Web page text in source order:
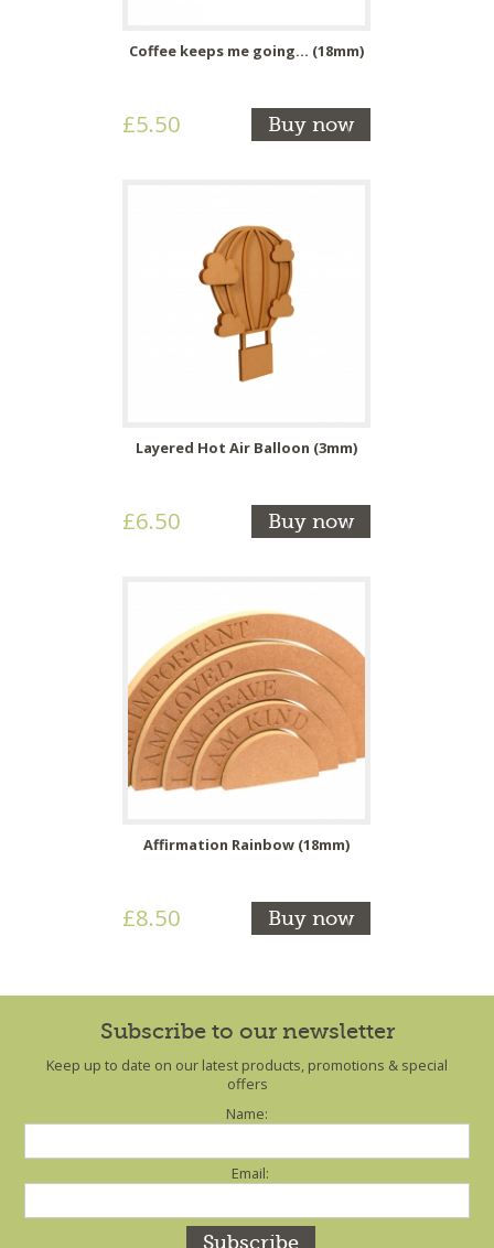
Coffee keeps me going... (18mm)
£5.50 Buy now
Layered Hot Air Balloon (3mm)
£6.50 Buy now
Affirmation Rainbow (18mm)
£8.50 Buy now
Subscribe to our newsletter
Keep up to date on our latest products, promotions & special
offers
Name:
Email: